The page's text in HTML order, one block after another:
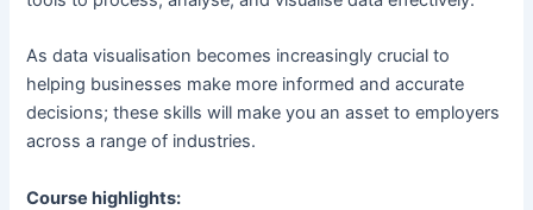
As data visualisation becomes increasingly crucial to
helping businesses make more informed and accurate
decisions; these skills will make you an asset to employers
across a range of industries.
Course highlights: